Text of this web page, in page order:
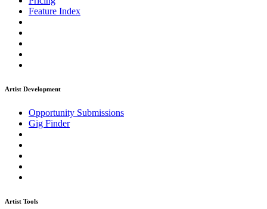
Feature Index
Artist Development
Opportunity Submissions
Gig Finder
Artist Tools